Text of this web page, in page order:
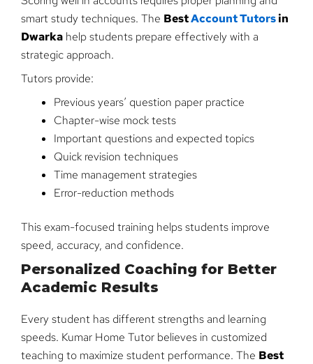
smart study techniques. The BestAccount Tutorsin
Dwarka help students prepare effectively with a
strategic approach.
Tutors provide:
Previous years’ question paper practice
Chapter-wise mock tests
Important questions and expected topics
Quick revision techniques
Time management strategies
Error-reduction methods
This exam-focused training helps students improve
speed, accuracy, and confidence.
Personalized Coaching for Better
Academic Results
Every student has different strengths and learning
speeds. Kumar Home Tutor believes in customized
teaching to maximize student performance. The Best